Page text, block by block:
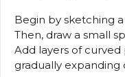
Begin by sketching
Then, draw a small
Add layers of
gradually